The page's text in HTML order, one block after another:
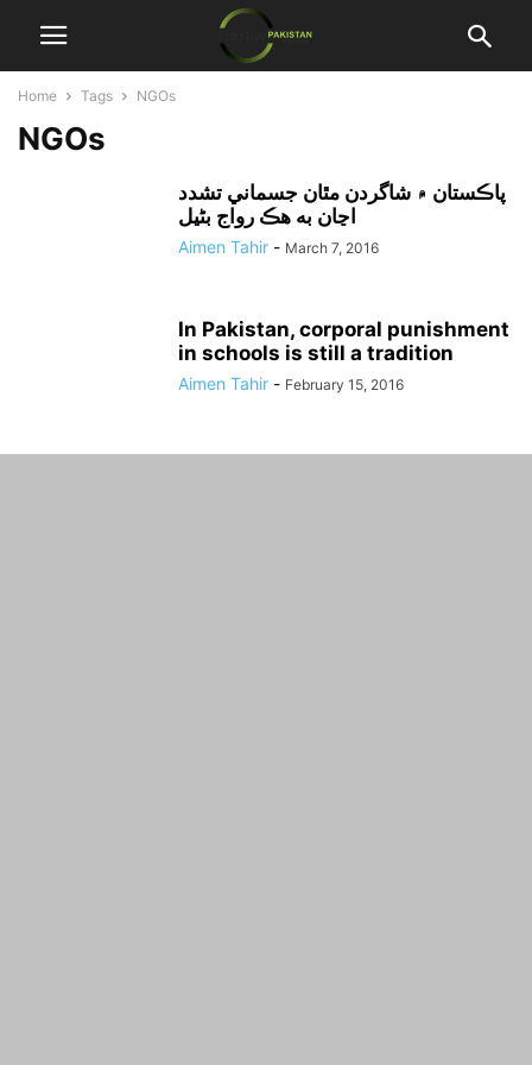
Home Tags NGOs
NGOs
پاڪستان ۾ شاگردن مٿان جسماني تشدد
اڃان به هڪ رواج بڻيل
Aimen Tahir - March 7, 2016
In Pakistan, corporal punishment
in schools is still a tradition
Aimen Tahir - February 15, 2016